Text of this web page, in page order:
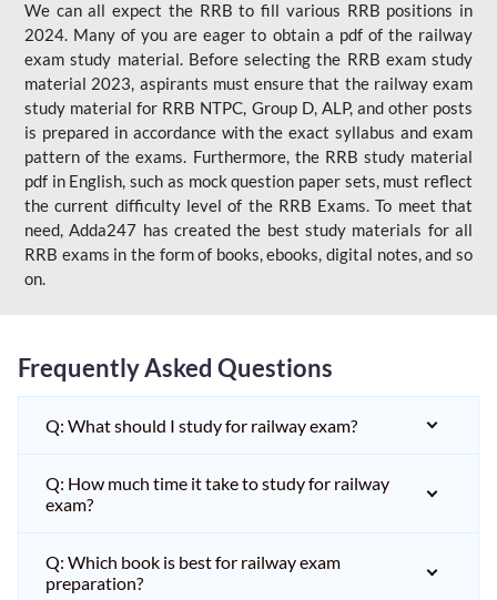
We can all expect the RRB to fill various RRB positions in
2024. Many of you are eager to obtain a pdf of the railway
exam study material. Before selecting the RRB exam study
material 2023, aspirants must ensure that the railway exam
study material for RRB NTPC, Group D, ALP, and other posts
is prepared in accordance with the exact syllabus and exam
pattern of the exams. Furthermore, the RRB study material
pdf in English, such as mock question paper sets, must reflect
the current difficulty level of the RRB Exams. To meet that
need, Adda247 has created the best study materials for all
RRB exams in the form of books, ebooks, digital notes, and so
on.
Frequently Asked Questions
Q: What should I study for railway exam?
Q: How much time it take to study for railway
exam?
Q: Which book is best for railway exam
preparation?